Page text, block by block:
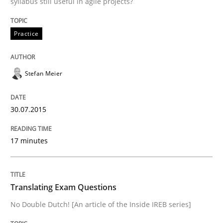
Practice
Translating Exam Questions
30. October 2014 · 5 minutes read
READ ARTICLE
Practice
Stefan Meier
30.07.2015
17 minutes
Translating Exam Questions
No Double Dutch! [An article of the Inside IREB series]